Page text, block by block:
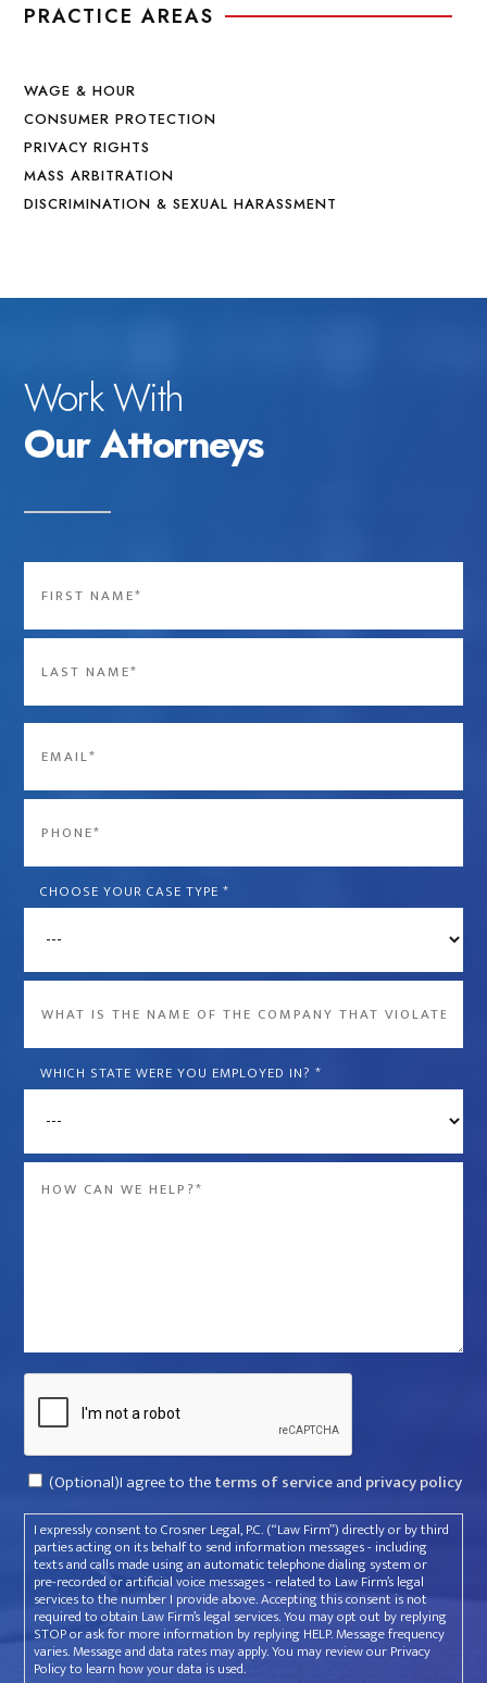
PRACTICE AREAS
WAGE & HOUR
CONSUMER PROTECTION
PRIVACY RIGHTS
MASS ARBITRATION
DISCRIMINATION & SEXUAL HARASSMENT
Work With
Our Attorneys
Last
CHOOSE YOUR CASE TYPE *
name
the
company
*
WHICH STATE WERE YOU EMPLOYED IN? *
Consent
(Optional)I agree to theterms of serviceand privacy policy
I expressly consent to Crosner Legal, P.C. (“Law Firm”) directly or by third
parties acting on its behalf to send information messages - including
texts and calls made using an automatic telephone dialing system or
pre-recorded or artificial voice messages - related to Law Firm’s legal
services to the number I provide above. Accepting this consent is not
required to obtain Law Firm’s legal services. You may opt out by replying
STOP or ask for more information by replying HELP. Message frequency
varies. Message and data rates may apply. You may review our Privacy
Policy to learn how your data is used.